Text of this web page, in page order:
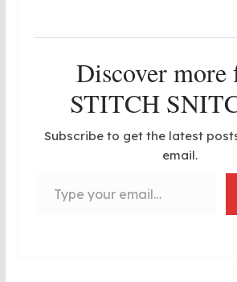
Discover more
STITCH
Subscribe to get the latest
email.